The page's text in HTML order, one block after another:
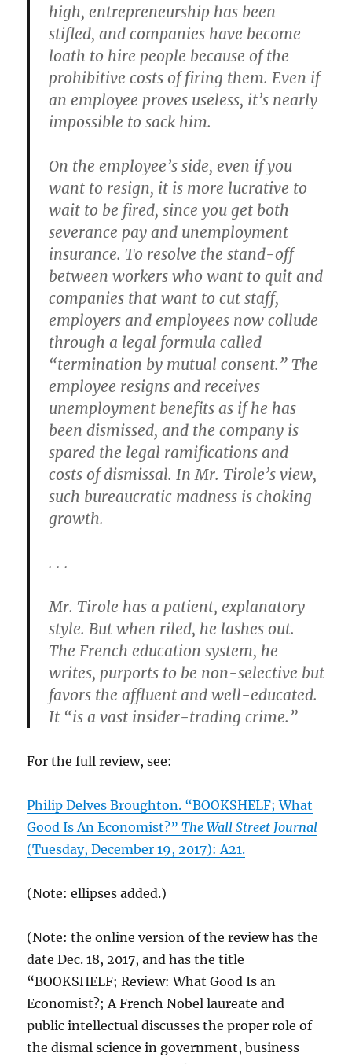
high, entrepreneurship has been
stifled, and companies have become
loath to hire people because of the
prohibitive costs of firing them. Even if
an employee proves useless, it’s nearly
impossible to sack him.
On the employee’s side, even if you
want to resign, it is more lucrative to
wait to be fired, since you get both
severance pay and unemployment
insurance. To resolve the stand-off
between workers who want to quit and
companies that want to cut staff,
employers and employees now collude
through a legal formula called
“termination by mutual consent.” The
employee resigns and receives
unemployment benefits as if he has
been dismissed, and the company is
spared the legal ramifications and
costs of dismissal. In Mr. Tirole’s view,
such bureaucratic madness is choking
growth.
. . .
Mr. Tirole has a patient, explanatory
style. But when riled, he lashes out.
The French education system, he
writes, purports to be non-selective but
favors the affluent and well-educated.
It “is a vast insider-trading crime.”
For the full review, see:
Philip Delves Broughton. “BOOKSHELF; What
Good Is An Economist?”The Wall Street Journal
(Tuesday, December 19, 2017): A21.
(Note: ellipses added.)
(Note: the online version of the review has the
date Dec. 18, 2017, and has the title
“BOOKSHELF; Review: What Good Is an
Economist?; A French Nobel laureate and
public intellectual discusses the proper role of
the dismal science in government, business